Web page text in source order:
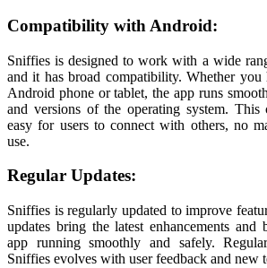
Compatibility with Android:
Sniffies is designed to work with a wide
and it has broad compatibility. Whether
Android phone or tablet, the app runs
and versions of the operating system.
easy for users to connect with others, no
use.
Regular Updates:
Sniffies is regularly updated to improve
updates bring the latest enhancements and
app running smoothly and safely.
Sniffies evolves with user feedback and new